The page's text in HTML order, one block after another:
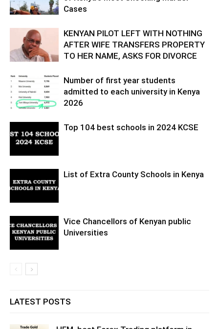
Cases
KENYAN PILOT LEFT WITH NOTHING
AFTER WIFE TRANSFERS PROPERTY
TO HER NAME, ASKS FOR DIVORCE
Number of first year students
admitted to each university in Kenya
2026
Top 104 best schools in 2024 KCSE
List of Extra County Schools in Kenya
Vice Chancellors of Kenyan public
Universities
LATEST POSTS